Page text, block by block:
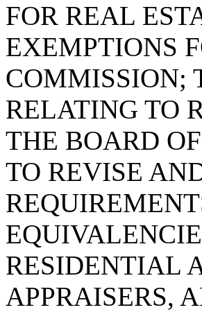
FOR REAL
EXEMPTIONS
COMMISSION;
RELATING TO
THE BOARD
TO REVISE
RESIDENTIAL
APPRAISERS,